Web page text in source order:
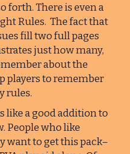
forth. There is even a
Rules. The fact that
fill two full pages
just how many,
about the
players to remember
rules.
like a good addition to
People who like
want to get this pack–